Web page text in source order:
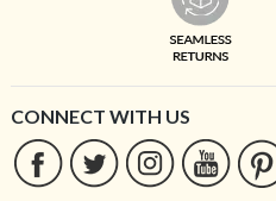
CONNECT WITH US